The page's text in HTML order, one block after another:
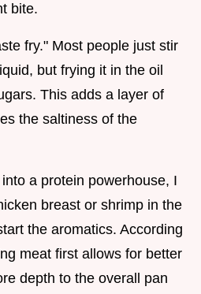
bite.
fry." Most people just stir
but frying it in the oil
This adds a layer of
the saltiness of the
a protein powerhouse, I
breast or shrimp in the
the aromatics. According
meat first allows for better
depth to the overall pan